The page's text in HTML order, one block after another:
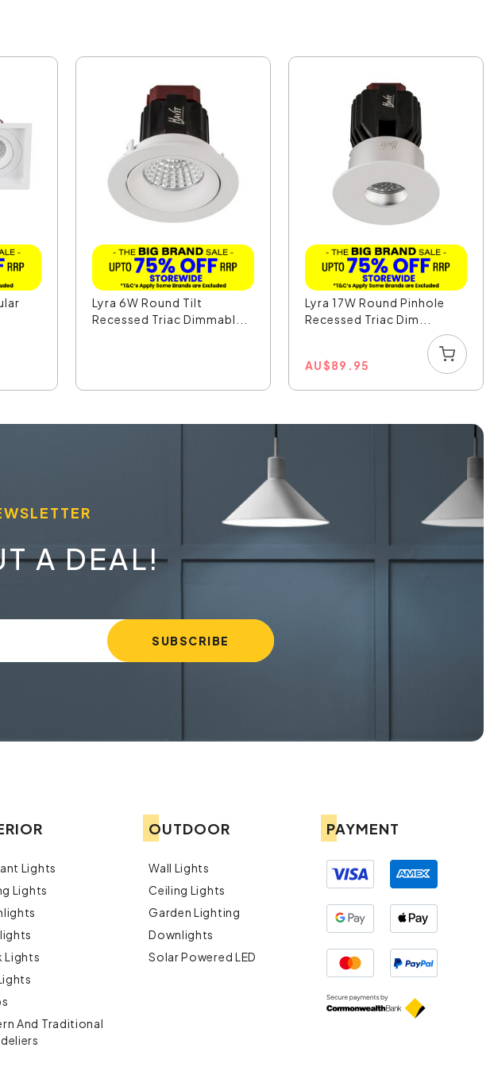
Lyra 6W Round Tilt
Recessed Triac Dimmabl...
Lyra 17W Round Pinhole
Recessed Triac Dim...
AU$89.95
A DEAL!
Lights
Lights
Lights
And Traditional
OUTDOOR
Wall Lights
Ceiling Lights
Garden Lighting
Downlights
Solar Powered LED
PAYMENT